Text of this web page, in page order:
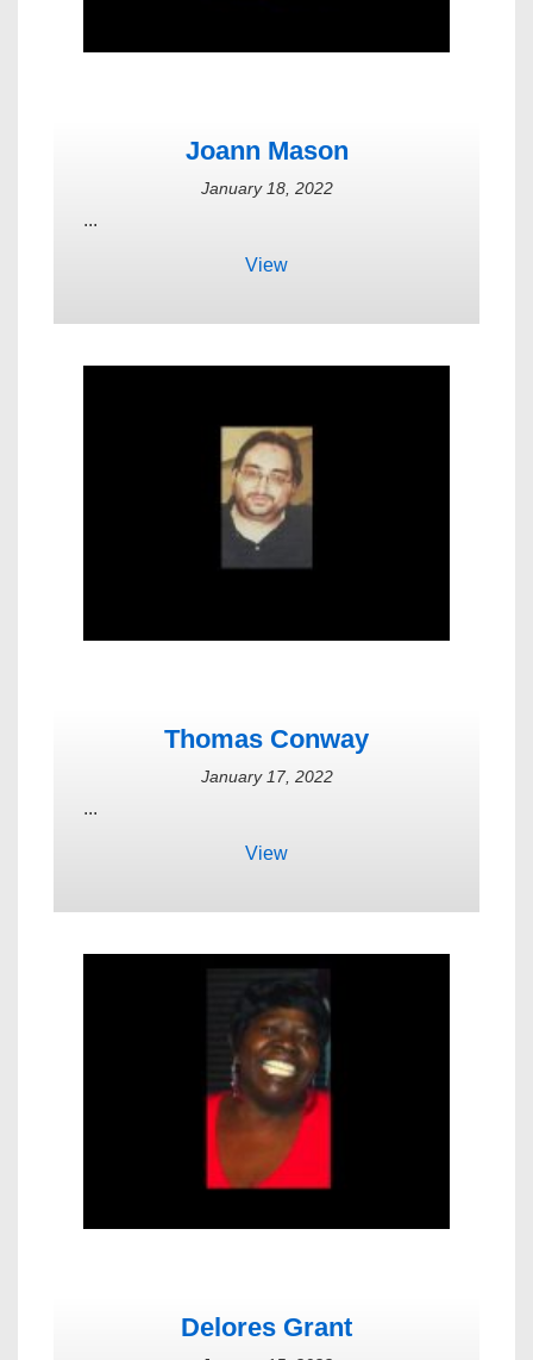
Joann Mason
January 18, 2022
...
View
Thomas Conway
January 17, 2022
...
View
Delores Grant